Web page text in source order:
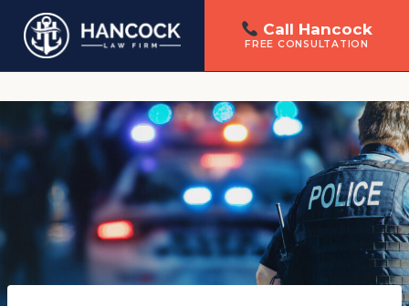
Call Hancock
FREE CONSULTATION
to